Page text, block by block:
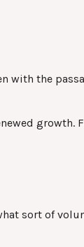
with the
growth.
sort of